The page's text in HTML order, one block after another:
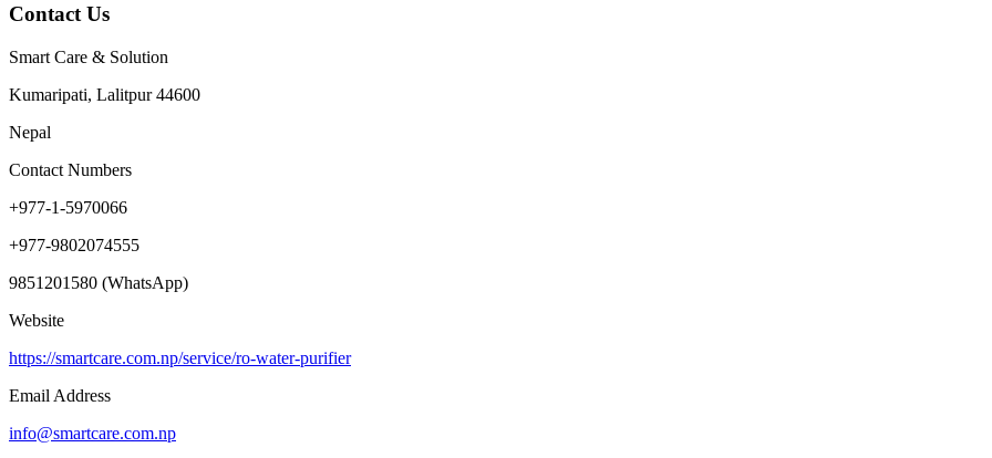
Contact Us
Smart Care & Solution
Kumaripati, Lalitpur 44600
Nepal
Contact Numbers
+977-1-5970066
+977-9802074555
9851201580 (WhatsApp)
Website
https://smartcare.com.np/service/ro-water-purifier
Email Address
info@smartcare.com.np